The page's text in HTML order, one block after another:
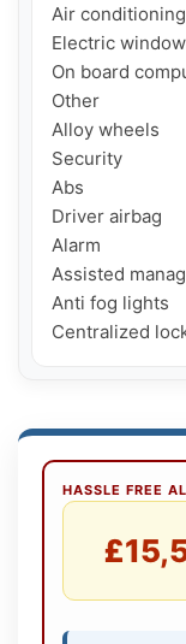
Air conditioning
Electric
On board
Other
Alloy wheels
Security
Abs
Driver airbag
Alarm
Assisted
Anti fog lights
HASSLE FREE